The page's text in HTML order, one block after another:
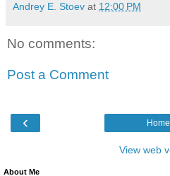
Andrey E. Stoev at 12:00 PM
No comments:
Post a Comment
‹ Home
View web
About Me